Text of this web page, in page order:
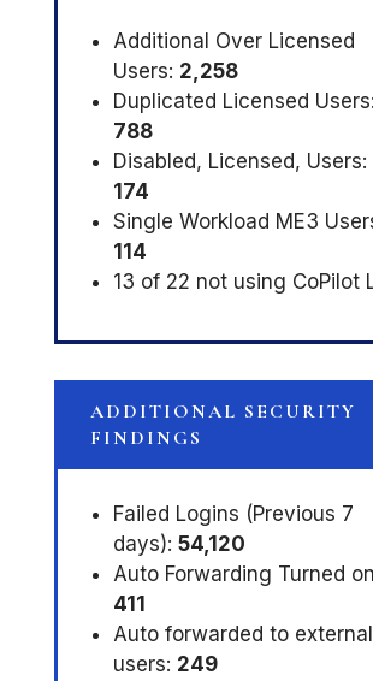
Additional Over Licensed
Users: 2,258
Duplicated Licensed Users:
788
Disabled, Licensed, Users:
174
Single Workload ME3
114
13 of 22 not using CoPilot
ADDITIONAL SECURITY
FINDINGS
Failed Logins (Previous 7
days): 54,120
Auto Forwarding Turned
411
Auto forwarded to external
users: 249